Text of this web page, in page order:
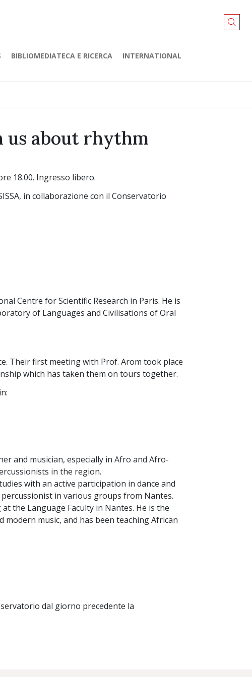
BIBLIOMEDIATECA E RICERCA
INTERNATIONAL
us about rhythm
18.00. Ingresso libero.
in collaborazione con il Conservatorio
Centre for Scientific Research in Paris. He is
of Languages and Civilisations of Oral
Their first meeting with Prof. Arom took place
which has taken them on tours together.
and musician, especially in Afro and Afro-
in the region.
with an active participation in dance and
in various groups from Nantes.
the Language Faculty in Nantes. He is the
music, and has been teaching African
dal giorno precedente la